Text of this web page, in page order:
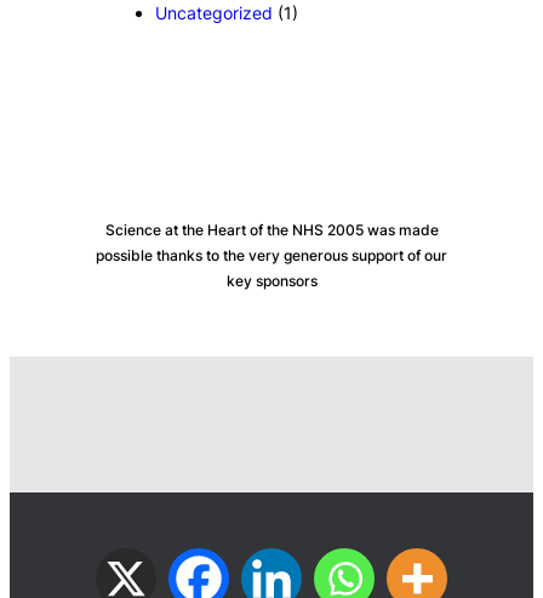
Uncategorized (1)
Science at the Heart of the NHS 2005 was made
possible thanks to the very generous support of our
key sponsors